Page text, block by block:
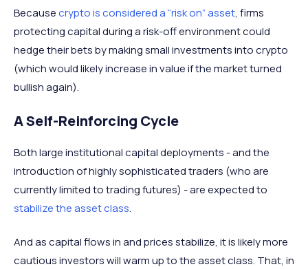
Becausecrypto is considered a “risk on” asset, firms
protecting capital during a risk-off environment could
hedge their bets by making small investments into crypto
(which would likely increase in value if the market turned
bullish again).
A Self-Reinforcing Cycle
Both large institutional capital deployments - and the
introduction of highly sophisticated traders (who are
currently limited to trading futures) - are expected to
stabilize the asset class.
And as capital flows in and prices stabilize, it is likely more
cautious investors will warm up to the asset class. That, in